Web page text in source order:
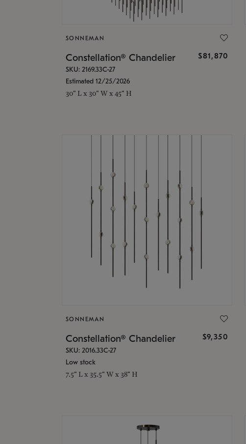
SONNEMAN
Constellation® Chandelier $81,870
SKU: 2169.33C-27
Estimated 12/25/2026
30" L x 30" W x 45" H
SONNEMAN
Constellation® Chandelier $9,350
SKU: 2016.33C-27
Low stock
7.5" L x 35.5" W x 38" H